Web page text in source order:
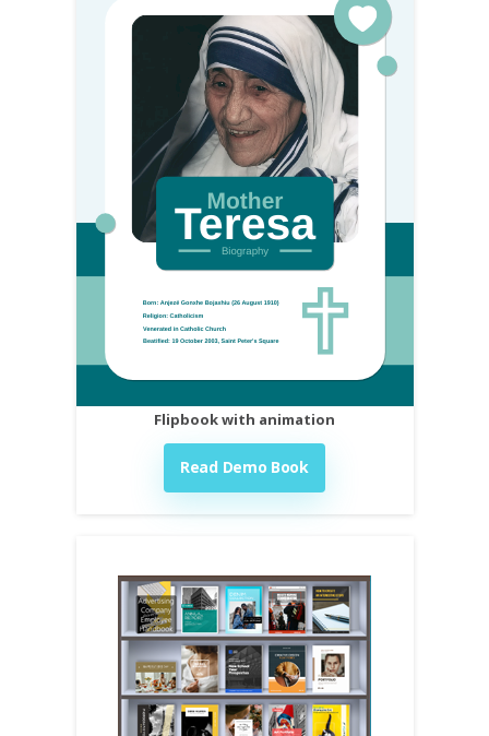
Flipbook with animation
Read Demo Book